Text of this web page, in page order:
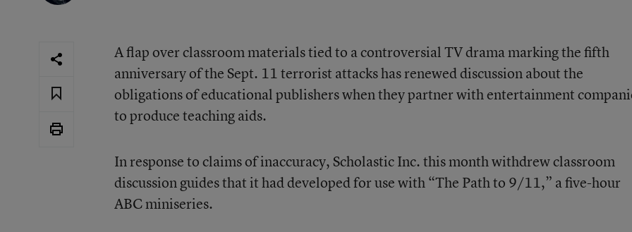
A flap over classroom materials tied to a controversial TV drama marking the fifth
anniversary of the Sept. 11 terrorist attacks has renewed discussion about the
obligations of educational publishers when they partner with entertainment
to produce teaching aids.
In response to claims of inaccuracy, Scholastic Inc. this month withdrew classroom
discussion guides that it had developed for use with “The Path to 9/11,” a five-hour
ABC miniseries.